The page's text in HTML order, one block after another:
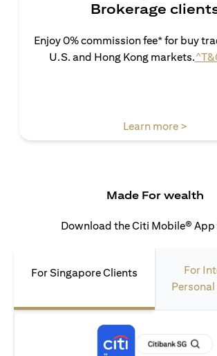
Brokerage
Enjoy 0% commission fee* for buy
U.S. and Hong Kong markets.
Learn more >
Made For wealth
Download the Citi Mobile®
For Singapore Clients
For